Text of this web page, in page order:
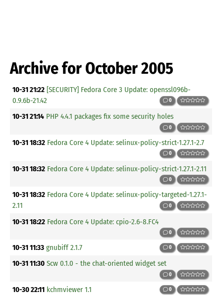
Archive for October 2005
10-31 21:22 [SECURITY] Fedora Core 3 Update: openssl096b-
0.9.6b-21.42
0
10-31 21:14 PHP 4.4.1 packages fix some security holes
0
10-31 18:32 Fedora Core 4 Update: selinux-policy-strict-1.27.1-2.7
0
10-31 18:32 Fedora Core 4 Update: selinux-policy-strict-1.27.1-2.11
0
10-31 18:32 Fedora Core 4 Update: selinux-policy-targeted-1.27.1-
2.11
0
10-31 18:22 Fedora Core 4 Update: cpio-2.6-8.FC4
0
10-31 11:33 gnubiff 2.1.7 0
10-31 11:30 Scw 0.1.0 - the chat-oriented widget set
0
10-30 22:11 kchmviewer 1.1 0